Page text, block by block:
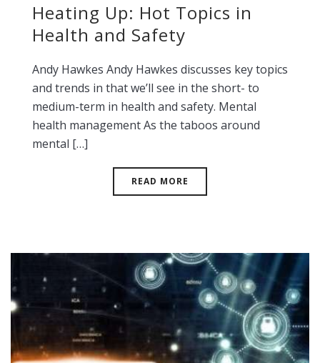
Heating Up: Hot Topics in
Health and Safety
Andy Hawkes Andy Hawkes discusses key topics
and trends in that we’ll see in the short- to
medium-term in health and safety. Mental
health management As the taboos around
mental […]
READ MORE